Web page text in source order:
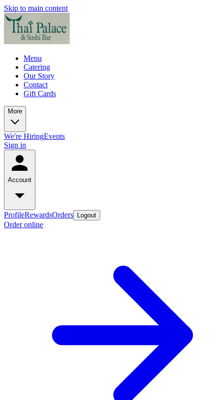
Skip to main content
Menu
Catering
Our Story
Contact
Gift Cards
More
We're HiringEvents
Sign in
Account
ProfileRewardsOrders Logout
Order online